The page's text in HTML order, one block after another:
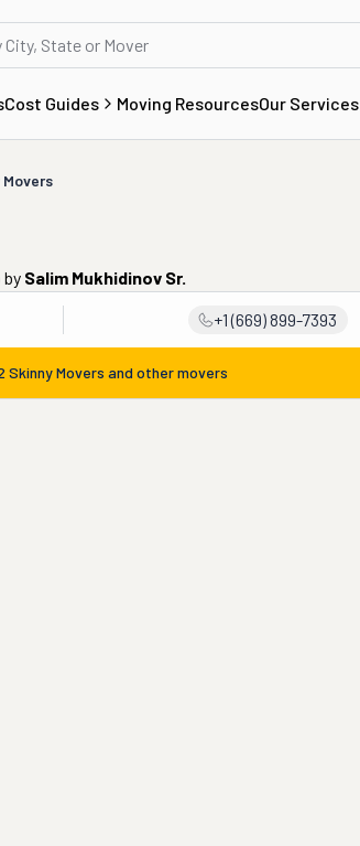
Cost Guides Moving ResourcesOur Services
Movers
by Salim Mukhidinov Sr.
+1 (669) 899-7393
Skinny Movers and other movers